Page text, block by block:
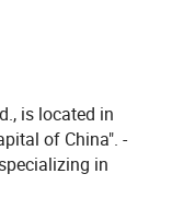
10MM
is located in
of China". -
in